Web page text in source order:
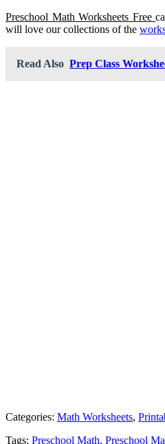
Preschool Math Worksheets Free
will love our collections of the
Read Also Prep Class
Categories: Math Worksheets,
Tags: Preschool Math, Preschool